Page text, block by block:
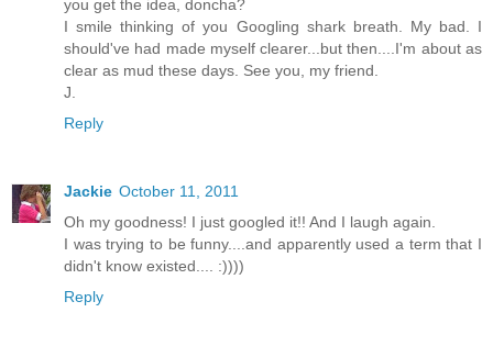
you get the idea, doncha?
I smile thinking of you Googling shark breath. My bad. I
should've had made myself clearer...but then....I'm about as
clear as mud these days. See you, my friend.
J.
Reply
Jackie October 11, 2011
Oh my goodness! I just googled it!! And I laugh again.
I was trying to be funny....and apparently used a term that I
didn't know existed.... :))))
Reply